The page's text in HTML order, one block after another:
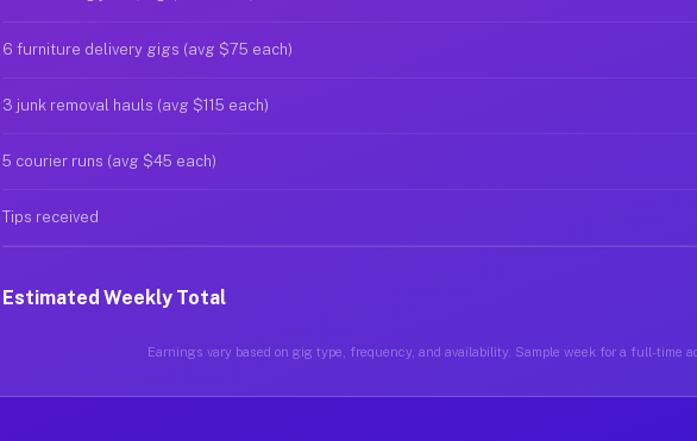
6 furniture delivery gigs (avg $75 each)
3 junk removal hauls (avg $115 each)
5 courier runs (avg $45 each)
Tips received
Estimated Weekly Total
Earnings vary based on gig type, frequency, and availability. Sample week for a full-time